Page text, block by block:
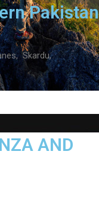
Pakistan
Skardu,
AND